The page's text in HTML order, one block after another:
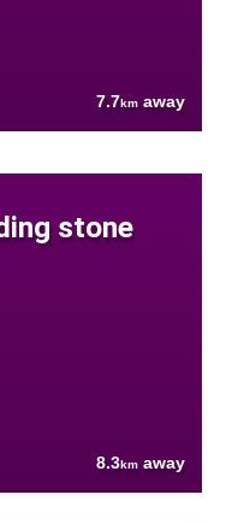
7.7km away
stone
8.3km away